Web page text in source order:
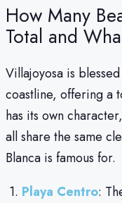
How Many
Total and
Villajoyosa is
coastline, offering a
has its own
all share the same
Blanca is famous for.
1. Playa Centro: